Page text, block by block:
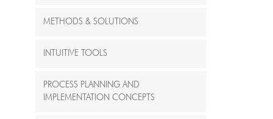
METHODS & SOLUTIONS
INTUITIVE TOOLS
PROCESS PLANNING AND
IMPLEMENTATION CONCEPTS